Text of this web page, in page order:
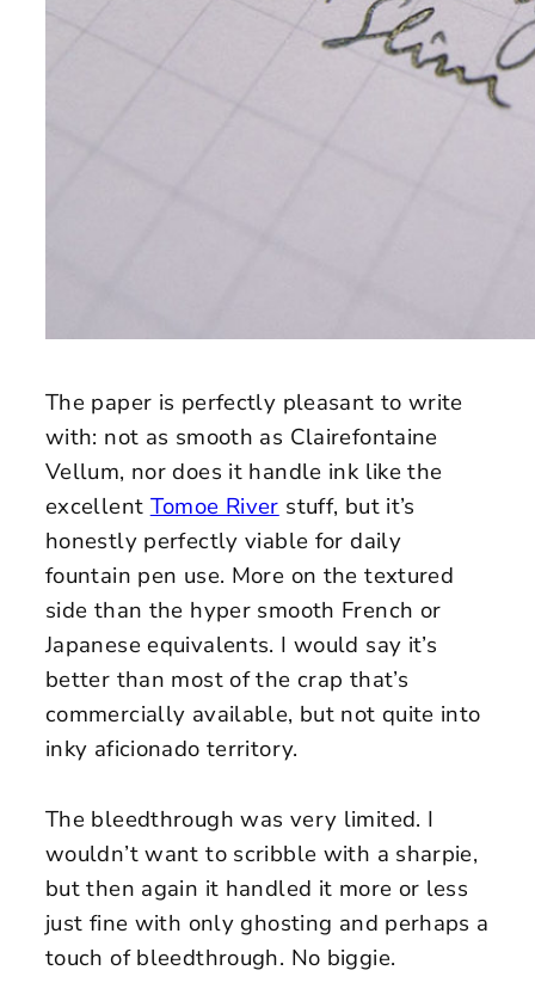
The paper is perfectly pleasant to write
with: not as smooth as Clairefontaine
Vellum, nor does it handle ink like the
excellent Tomoe River stuff, but it’s
honestly perfectly viable for daily
fountain pen use. More on the textured
side than the hyper smooth French or
Japanese equivalents. I would say it’s
better than most of the crap that’s
commercially available, but not quite into
inky aficionado territory.
The bleedthrough was very limited. I
wouldn’t want to scribble with a sharpie,
but then again it handled it more or less
just fine with only ghosting and perhaps a
touch of bleedthrough. No biggie.